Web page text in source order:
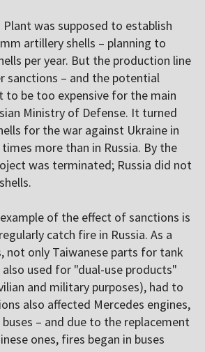
was supposed to establish
artillery shells – planning to
per year. But the production line
sanctions – and the potential
to be too expensive for the main
Ministry of Defense. It turned
for the war against Ukraine in
more than in Russia. By the
was terminated; Russia did not
of the effect of sanctions is
catch fire in Russia. As a
not only Taiwanese parts for tank
used for "dual-use products"
and military purposes), had to
also affected Mercedes engines,
– and due to the replacement
ones, fires began in buses